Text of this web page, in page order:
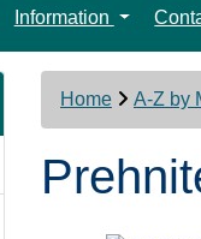
Information
Home A-Z by